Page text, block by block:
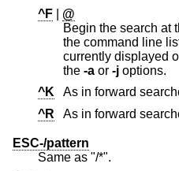
^F
@
Begin the search at
the command line list, regardless of what is
currently displayed on
the -a or -j options.
^K
As in forward
^R
As in forward
ESC-/pattern
Same as "/*".